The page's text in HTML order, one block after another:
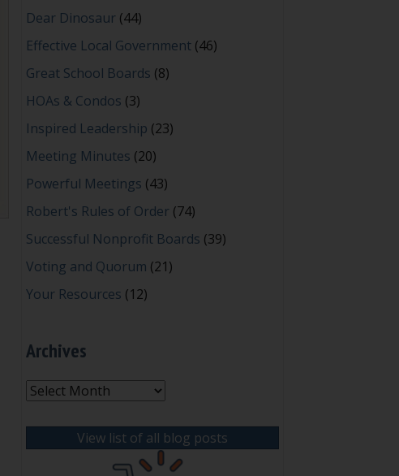
Dear Dinosaur(44)
Effective Local Government(46)
Great School Boards (8)
HOAs & Condos (3)
Inspired Leadership (23)
Meeting Minutes (20)
Powerful Meetings (43)
Robert's Rules of Order(74)
Successful Nonprofit Boards (39)
Voting and Quorum (21)
Your Resources (12)
Archives
Archives
View list of all blog posts